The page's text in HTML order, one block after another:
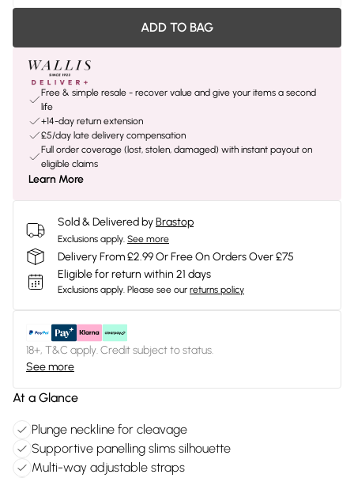
ADD TO BAG
Free & simple resale - recover value and give your items a second
life
+14-day return extension
£5/day late delivery compensation
Full order coverage (lost, stolen, damaged) with instant payout on
eligible claims
Learn More
Sold & Delivered byBrastop
Exclusions apply. See more
Delivery From £2.99 Or Free On Orders Over £75
Eligible for return within 21 days
Exclusions apply. Please see our returns policy
18+, T&C apply. Credit subject to status.
See more
At a Glance
Plunge neckline for cleavage
Supportive panelling slims silhouette
Multi-way adjustable straps